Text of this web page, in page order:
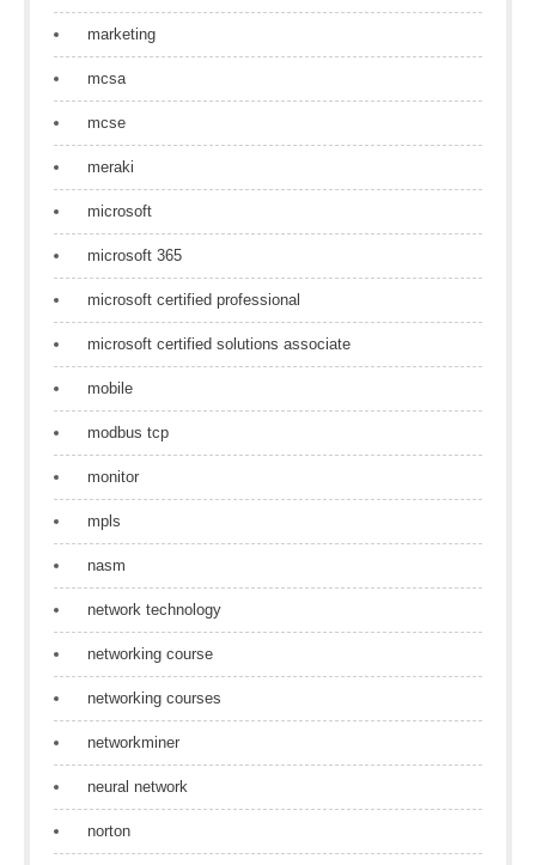
marketing
mcsa
mcse
meraki
microsoft
microsoft 365
microsoft certified professional
microsoft certified solutions associate
mobile
modbus tcp
monitor
mpls
nasm
network technology
networking course
networking courses
networkminer
neural network
norton